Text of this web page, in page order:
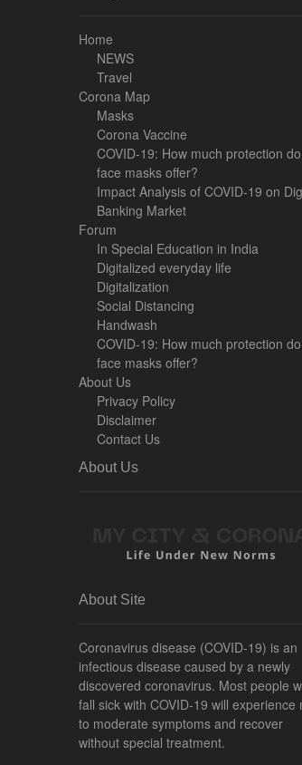
Home
NEWS
Travel
Corona Map
Masks
Corona Vaccine
COVID-19: How much protection do
face masks offer?
Impact Analysis of COVID-19 on
Banking Market
Forum
In Special Education in India
Digitalized everyday life
Digitalization
Social Distancing
Handwash
COVID-19: How much protection do
face masks offer?
About Us
Privacy Policy
Disclaimer
Contact Us
About Us
About Site
Coronavirus disease (COVID-19) is an
infectious disease caused by a newly
discovered coronavirus. Most people
fall sick with COVID-19 will experience
to moderate symptoms and recover
without special treatment.